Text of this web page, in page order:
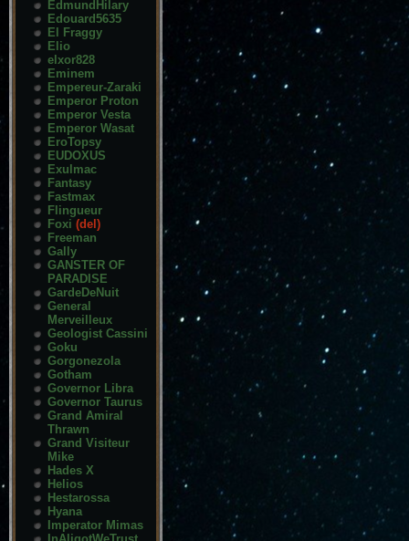
EdmundHilary
Edouard5635
El Fraggy
Elio
elxor828
Eminem
Empereur-Zaraki
Emperor Proton
Emperor Vesta
Emperor Wasat
EroTopsy
EUDOXUS
Exulmac
Fantasy
Fastmax
Flingueur
Foxi (del)
Freeman
Gally
GANSTER OF
PARADISE
GardeDeNuit
General
Merveilleux
Geologist Cassini
Goku
Gorgonezola
Gotham
Governor Libra
Governor Taurus
Grand Amiral
Thrawn
Grand Visiteur
Mike
Hades X
Helios
Hestarossa
Hyana
Imperator Mimas